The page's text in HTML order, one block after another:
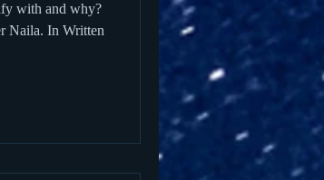
with and why?
Naila. In Written